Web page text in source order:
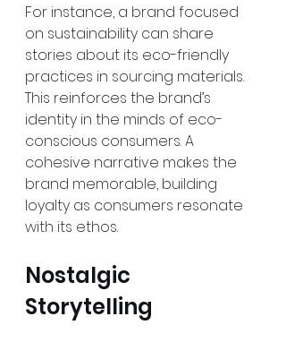
For instance, a brand focused
on sustainability can share
stories about its eco-friendly
practices in sourcing materials.
This reinforces the brand’s
identity in the minds of eco-
conscious consumers. A
cohesive narrative makes the
brand memorable, building
loyalty as consumers resonate
with its ethos.
Nostalgic
Storytelling